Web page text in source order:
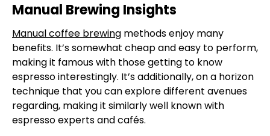
Manual Brewing Insights
Manual coffee brewing methods enjoy many
benefits. It’s somewhat cheap and easy to perform,
making it famous with those getting to know
espresso interestingly. It’s additionally, on a horizon
technique that you can explore different avenues
regarding, making it similarly well known with
espresso experts and cafés.